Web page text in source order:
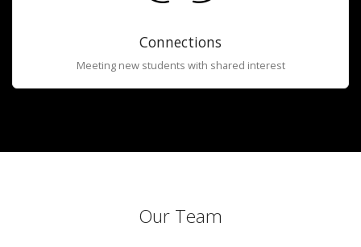
Connections
Meeting new students with shared interest
Our Team